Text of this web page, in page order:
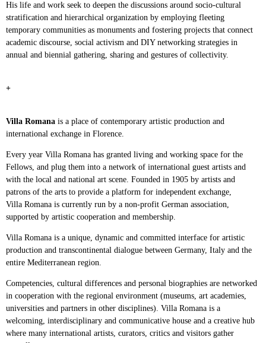
His life and work seek to deepen the discussions around socio-cultural
stratification and hierarchical organization by employing fleeting
temporary communities as monuments and fostering projects that connect
academic discourse, social activism and DIY networking strategies in
annual and biennial gathering, sharing and gestures of collectivity.
+
Villa Romana is a place of contemporary artistic production and
international exchange in Florence.
Every year Villa Romana has granted living and working space for the
Fellows, and plug them into a network of international guest artists and
with the local and national art scene. Founded in 1905 by artists and
patrons of the arts to provide a platform for independent exchange,
Villa Romana is currently run by a non-profit German association,
supported by artistic cooperation and membership.
Villa Romana is a unique, dynamic and committed interface for artistic
production and transcontinental dialogue between Germany, Italy and the
entire Mediterranean region.
Competencies, cultural differences and personal biographies are networked
in cooperation with the regional environment (museums, art academies,
universities and partners in other disciplines). Villa Romana is a
welcoming, interdisciplinary and communicative house and a creative hub
where many international artists, curators, critics and visitors gather